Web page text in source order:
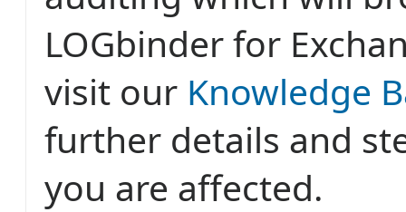
LOGbinder for
visit our Knowledge
further details and
you are affected.